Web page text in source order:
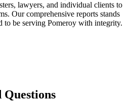
lawyers, and individual clients to
Our comprehensive reports stands
to be serving Pomeroy with integrity.